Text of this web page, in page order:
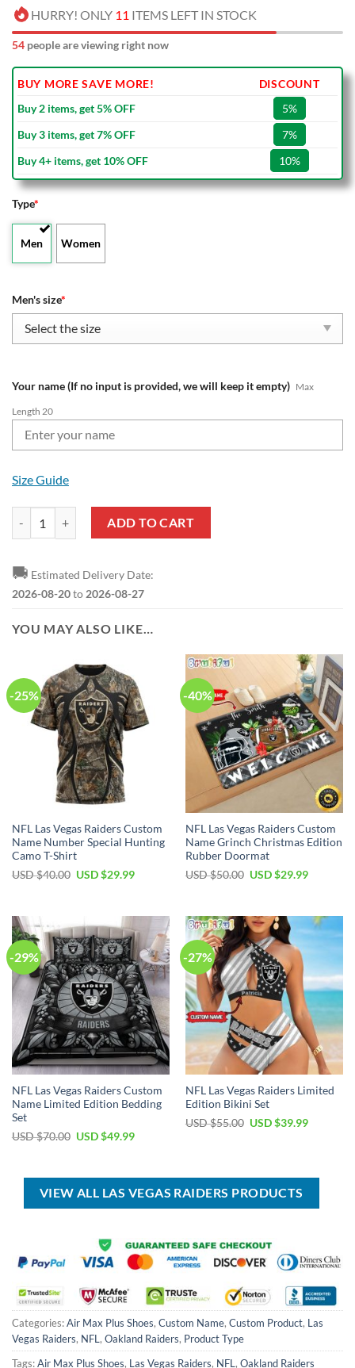
HURRY! ONLY 11 ITEMS LEFT IN STOCK
54 people are viewing right now
BUY MORE SAVE MORE!
DISCOUNT
Buy 2 items, get 5% OFF
5%
Buy 3 items, get 7% OFF
7%
Buy 4+ items, get 10% OFF
10%
Type*
Men Women
Men's size*
Your name (If no input is provided, we will keep it empty) Max
Length 20
Size Guide
ADD TO CART
🚚 Estimated Delivery Date:
2026-08-20to2026-08-27
YOU MAY ALSO LIKE…
-25%
NFL Las Vegas Raiders Custom
Name Number Special Hunting
Camo T-Shirt
USD $40.00 Original
USD $29.99Current
$29.99.
-40%
NFL Las Vegas Raiders Custom
Name Grinch Christmas Edition
Rubber Doormat
USD $50.00 Original
$50.00.
USD $29.99Current
$29.99.
-29%
NFL Las Vegas Raiders Custom
Name Limited Edition Bedding
Set
USD $70.00 Original
$70.00.
USD $49.99Current
$49.99.
-27%
NFL Las Vegas Raiders Limited
Edition Bikini Set
USD $55.00 Original
USD $39.99Current
VIEW ALL LAS VEGAS RAIDERS PRODUCTS
Categories:Air Max Plus Shoes, Custom Name, Custom Product, Las
Vegas Raiders, NFL, Oakland Raiders, Product Type
Tags:Air Max Plus Shoes, Las Vegas Raiders, NFL, Oakland Raiders